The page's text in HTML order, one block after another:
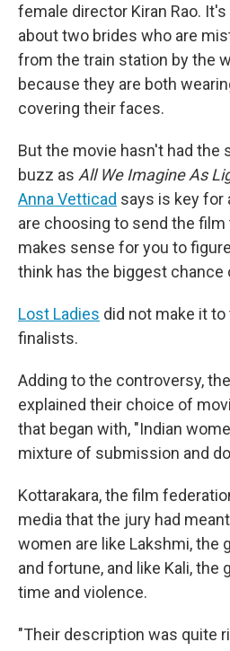
female director Kiran Rao.
about two brides who are
from the train station by the
because they are both
covering their faces.
But the movie hasn't had the
buzz as All We Imagine As
Anna Vetticad says is key for
are choosing to send the
makes sense for you to
think has the biggest chance
Lost Ladies did not make it
finalists.
Adding to the controversy,
explained their choice of
that began with, "Indian
mixture of submission and
Kottarakara, the film
media that the jury had
women are like Lakshmi, the
and fortune, and like Kali, the
time and violence.
"Their description was quite